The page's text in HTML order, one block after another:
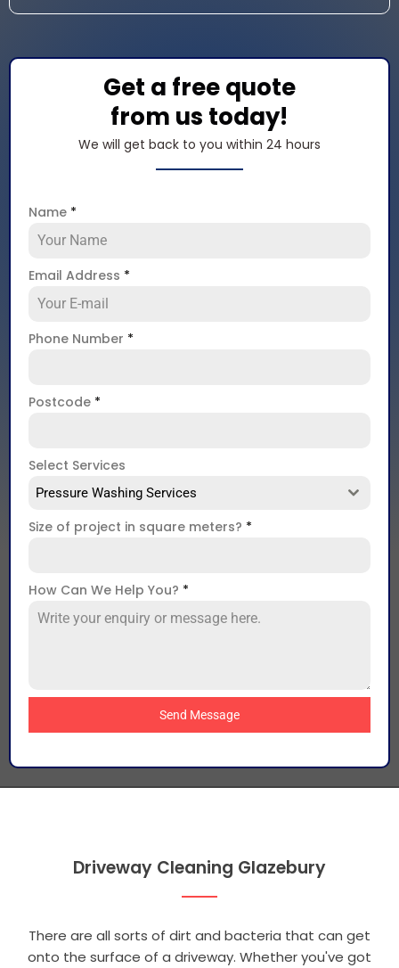
Get a free quote
from us today!
We will get back to you within 24 hours
Name *
Email Address *
Phone Number *
Postcode *
Select Services
Pressure Washing Services
Size of project in square meters? *
How Can We Help You? *
Send Message
Driveway Cleaning Glazebury
There are all sorts of dirt and bacteria that can get
onto the surface of a driveway. Whether you've got